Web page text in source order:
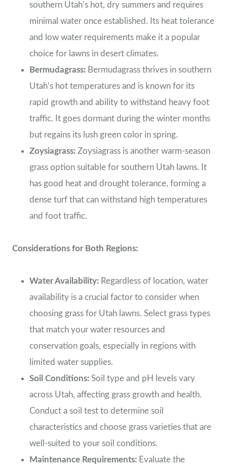
southern Utah’s hot, dry summers and requires
minimal water once established. Its heat tolerance
and low water requirements make it a popular
choice for lawns in desert climates.
Bermudagrass: Bermudagrass thrives in southern
Utah’s hot temperatures and is known for its
rapid growth and ability to withstand heavy foot
traffic. It goes dormant during the winter months
but regains its lush green color in spring.
Zoysiagrass: Zoysiagrass is another warm-season
grass option suitable for southern Utah lawns. It
has good heat and drought tolerance, forming a
dense turf that can withstand high temperatures
and foot traffic.
Considerations for Both Regions:
Water Availability: Regardless of location, water
availability is a crucial factor to consider when
choosing grass for Utah lawns. Select grass types
that match your water resources and
conservation goals, especially in regions with
limited water supplies.
Soil Conditions: Soil type and pH levels vary
across Utah, affecting grass growth and health.
Conduct a soil test to determine soil
characteristics and choose grass varieties that are
well-suited to your soil conditions.
Maintenance Requirements: Evaluate the